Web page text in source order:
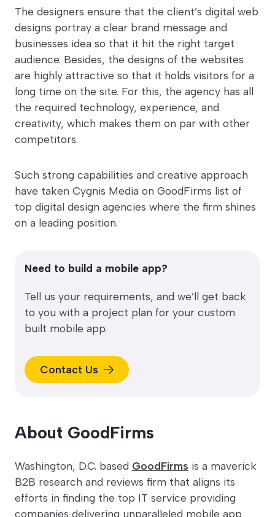
The designers ensure that the client’s digital web
designs portray a clear brand message and
businesses idea so that it hit the right target
audience. Besides, the designs of the websites
are highly attractive so that it holds visitors for a
long time on the site. For this, the agency has all
the required technology, experience, and
creativity, which makes them on par with other
competitors.
Such strong capabilities and creative approach
have taken Cygnis Media on GoodFirms list of
top digital design agencies where the firm shines
on a leading position.
Need to build a mobile app?
Tell us your requirements, and we’ll get back
to you with a project plan for your custom
built mobile app.
Contact Us
About GoodFirms
Washington, D.C. based GoodFirms is a maverick
B2B research and reviews firm that aligns its
efforts in finding the top IT service providing
companies delivering unparalleled mobile app